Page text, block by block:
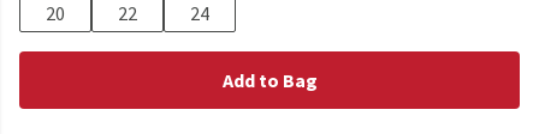
20
22 24
Add to Bag